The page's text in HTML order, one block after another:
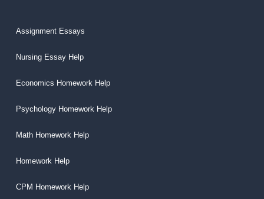
Assignment Essays
Nursing Essay Help
Economics Homework Help
Psychology Homework Help
Math Homework Help
Homework Help
CPM Homework Help